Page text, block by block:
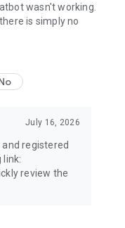
wasn't working.
is simply no
July 16, 2026
and registered
link:
review the